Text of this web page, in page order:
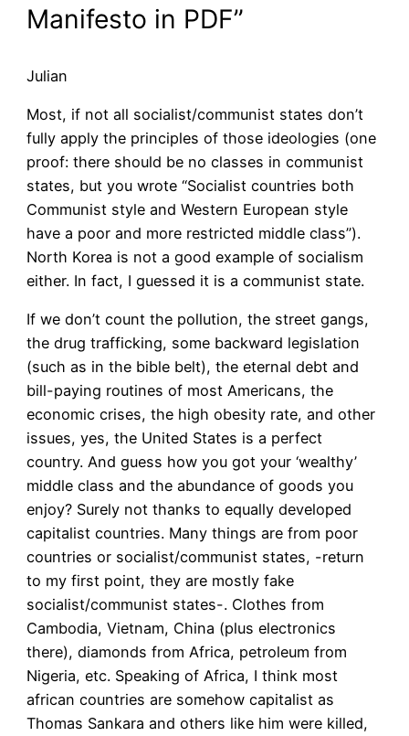
Manifesto in PDF”
Julian
Most, if not all socialist/communist states don’t
fully apply the principles of those ideologies (one
proof: there should be no classes in communist
states, but you wrote “Socialist countries both
Communist style and Western European style
have a poor and more restricted middle class”).
North Korea is not a good example of socialism
either. In fact, I guessed it is a communist state.
If we don’t count the pollution, the street gangs,
the drug trafficking, some backward legislation
(such as in the bible belt), the eternal debt and
bill-paying routines of most Americans, the
economic crises, the high obesity rate, and other
issues, yes, the United States is a perfect
country. And guess how you got your ‘wealthy’
middle class and the abundance of goods you
enjoy? Surely not thanks to equally developed
capitalist countries. Many things are from poor
countries or socialist/communist states, -return
to my first point, they are mostly fake
socialist/communist states-. Clothes from
Cambodia, Vietnam, China (plus electronics
there), diamonds from Africa, petroleum from
Nigeria, etc. Speaking of Africa, I think most
african countries are somehow capitalist as
Thomas Sankara and others like him were killed,